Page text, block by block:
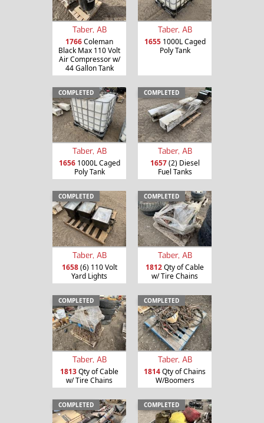
Taber, AB
1766Coleman
Black Max 110 Volt
Air Compressor w/
44 Gallon Tank
Taber, AB
16551000L Caged
Poly Tank
COMPLETED
Taber, AB
16561000L Caged
Poly Tank
COMPLETED
Taber, AB
1657(2) Diesel
Fuel Tanks
COMPLETED
Taber, AB
1658(6) 110 Volt
Yard Lights
COMPLETED
Taber, AB
1812Qty of Cable
w/ Tire Chains
COMPLETED
Taber, AB
1813Qty of Cable
w/ Tire Chains
COMPLETED
Taber, AB
1814Qty of Chains
W/Boomers
COMPLETED COMPLETED